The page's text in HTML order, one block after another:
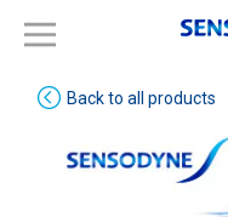
Back to all products